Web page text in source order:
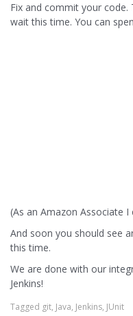
Fix and commit your
wait this time. You can
(As an Amazon Associate
And soon you should see
this time.
We are done with our
Jenkins!
Tagged git, Java, Jenkins, JUnit